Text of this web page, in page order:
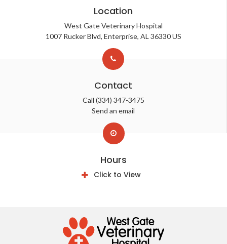
Location
West Gate Veterinary Hospital
1007 Rucker Blvd Enterprise AL 36330 US
Contact
Call (334) 347-3475
Send an email
Hours
Click to View